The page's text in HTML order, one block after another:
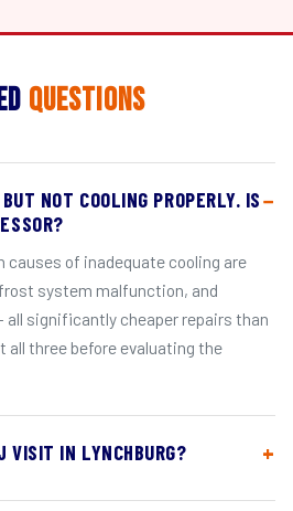
Questions
NOT COOLING PROPERLY. IS
causes of inadequate cooling are
system malfunction, and
all significantly cheaper repairs than
all three before evaluating the
VISIT IN LYNCHBURG?